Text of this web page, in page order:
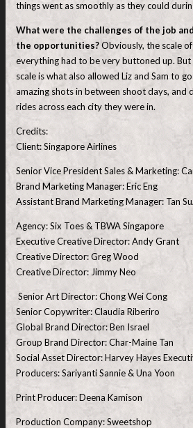
things went as smoothly as they could
What were the challenges of the job
the opportunities?Obviously, the scale
everything had to be very buttoned up.
scale is what also allowed Liz and Sam to
amazing shots in between shoot days, and
rides across each city they were in.
Credits:
Client: Singapore Airlines
Senior Vice President Sales & Marketing:
Brand Marketing Manager: Eric Eng
Assistant Brand Marketing Manager: Tan
Agency: Six Toes & TBWA Singapore
Executive Creative Director: Andy Grant
Creative Director: Greg Wood
Creative Director: Jimmy Neo
Senior Art Director: Chong Wei Cong
Senior Copywriter: Claudia Riberiro
Global Brand Director: Ben Israel
Group Brand Director: Char-Maine Tan
Social Asset Director: Harvey Hayes
Producers: Sariyanti Sannie & Una Yoon
Print Producer: Deena Kamison
Production Company: Sweetshop